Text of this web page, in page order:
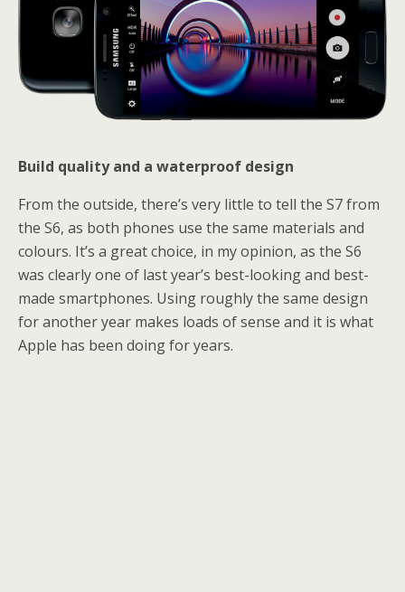
Build quality and a waterproof design
From the outside, there’s very little to tell the S7 from
the S6, as both phones use the same materials and
colours. It’s a great choice, in my opinion, as the S6
was clearly one of last year’s best-looking and best-
made smartphones. Using roughly the same design
for another year makes loads of sense and it is what
Apple has been doing for years.